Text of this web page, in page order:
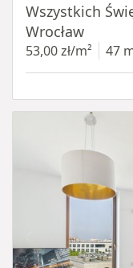
Wszystkich
Wrocław
53,00 zł/m² 47